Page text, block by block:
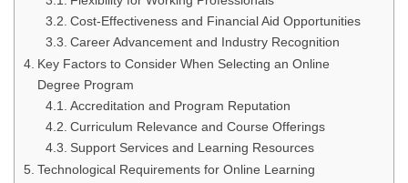
Cost-Effectiveness and Financial Aid Opportunities
Career Advancement and Industry Recognition
Key Factors to Consider When Selecting an Online
Degree Program
Accreditation and Program Reputation
Curriculum Relevance and Course Offerings
Support Services and Learning Resources
Technological Requirements for Online Learning